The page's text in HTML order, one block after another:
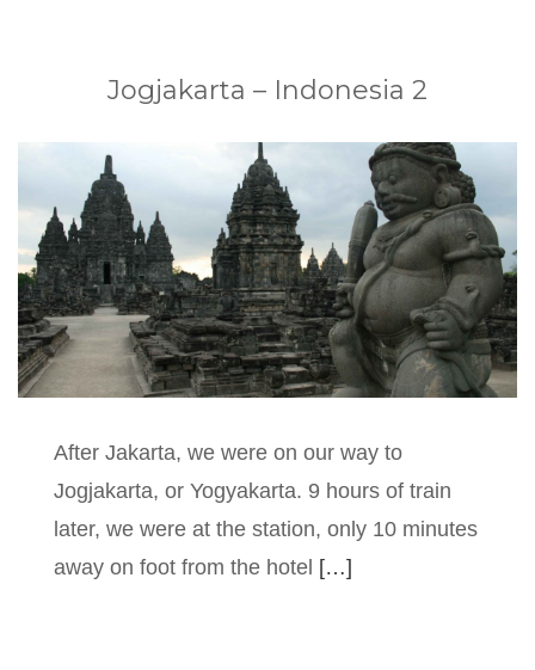
Jogjakarta – Indonesia 2
After Jakarta, we were on our way to
Jogjakarta, or Yogyakarta. 9 hours of train
later, we were at the station, only 10 minutes
away on foot from the hotel […]